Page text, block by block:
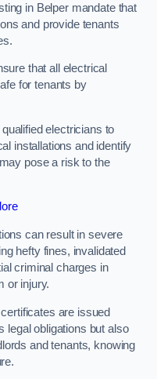
in Belper mandate that
and provide tenants
that all electrical
for tenants by
electricians to
installations and identify
pose a risk to the
can result in severe
hefty fines, invalidated
criminal charges in
or injury.
are issued
legal obligations but also
and tenants, knowing